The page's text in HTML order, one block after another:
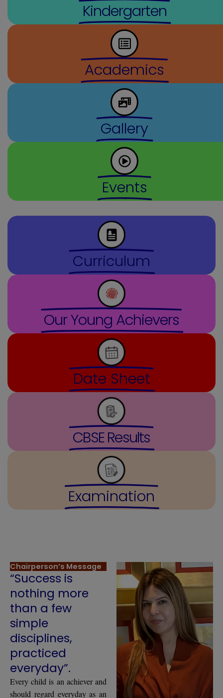
Kindergarten
Academics
Gallery
Events
Curriculum
Our Young Achievers
Date Sheet
CBSE Results
Examination
Chairperson’s Message
“Success is
nothing more
than a few
simple
disciplines,
practiced
everyday”.
Every child is an achiever and
should regard everyday as an